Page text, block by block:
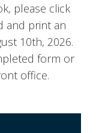
please click
and print an
10th, 2026.
form or
office.